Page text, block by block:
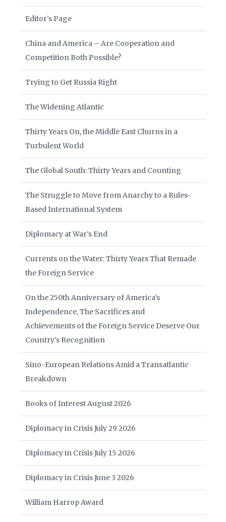
Editor’s Page
China and America – Are Cooperation and
Competition Both Possible?
Trying to Get Russia Right
The Widening Atlantic
Thirty Years On, the Middle East Churns in a
Turbulent World
The Global South: Thirty Years and Counting
The Struggle to Move from Anarchy to a Rules-
Based International System
Diplomacy at War’s End
Currents on the Water: Thirty Years That Remade
the Foreign Service
On the 250th Anniversary of America’s
Independence, The Sacrifices and
Achievements of the Foreign Service Deserve Our
Country’s Recognition
Sino-European Relations Amid a Transatlantic
Breakdown
Books of Interest August 2026
Diplomacy in Crisis July 29 2026
Diplomacy in Crisis July 15 2026
Diplomacy in Crisis June 3 2026
William Harrop Award